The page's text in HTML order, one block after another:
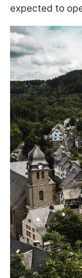
expected to